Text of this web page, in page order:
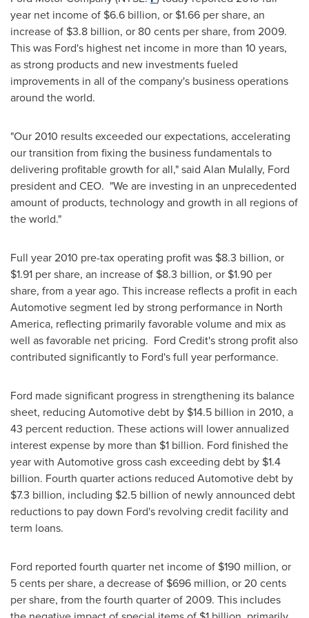
year net income of $6.6 billion, or $1.66 per share, an
increase of $3.8 billion, or 80 cents per share, from 2009.
This was Ford's highest net income in more than 10 years,
as strong products and new investments fueled
improvements in all of the company's business operations
around the world.
"Our 2010 results exceeded our expectations, accelerating
our transition from fixing the business fundamentals to
delivering profitable growth for all," said Alan Mulally, Ford
president and CEO. "We are investing in an unprecedented
amount of products, technology and growth in all regions of
the world."
Full year 2010 pre-tax operating profit was $8.3 billion, or
$1.91 per share, an increase of $8.3 billion, or $1.90 per
share, from a year ago. This increase reflects a profit in each
Automotive segment led by strong performance in North
America, reflecting primarily favorable volume and mix as
well as favorable net pricing. Ford Credit's strong profit also
contributed significantly to Ford's full year performance.
Ford made significant progress in strengthening its balance
sheet, reducing Automotive debt by $14.5 billion in 2010, a
43 percent reduction. These actions will lower annualized
interest expense by more than $1 billion. Ford finished the
year with Automotive gross cash exceeding debt by $1.4
billion. Fourth quarter actions reduced Automotive debt by
$7.3 billion, including $2.5 billion of newly announced debt
reductions to pay down Ford's revolving credit facility and
term loans.
Ford reported fourth quarter net income of $190 million, or
5 cents per share, a decrease of $696 million, or20 cents
per share, from the fourth quarter of 2009. This includes